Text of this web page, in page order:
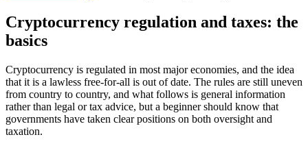
Cryptocurrency regulation and taxes: the
basics
Cryptocurrency is regulated in most major economies, and the idea
that it is a lawless free-for-all is out of date. The rules are still uneven
from country to country, and what follows is general information
rather than legal or tax advice, but a beginner should know that
governments have taken clear positions on both oversight and
taxation.